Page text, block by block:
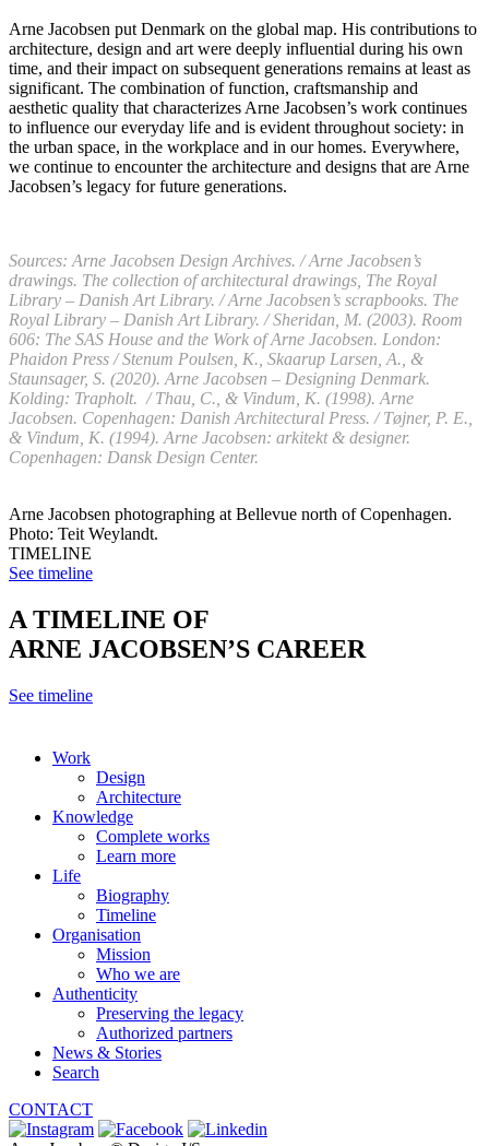
Arne Jacobsen put Denmark on the global map. His contributions to
architecture, design and art were deeply influential during his own
time, and their impact on subsequent generations remains at least as
significant. The combination of function, craftsmanship and
aesthetic quality that characterizes Arne Jacobsen’s work continues
to influence our everyday life and is evident throughout society: in
the urban space, in the workplace and in our homes. Everywhere,
we continue to encounter the architecture and designs that are Arne
Jacobsen’s legacy for future generations.
Sources: Arne Jacobsen Design Archives. / Arne Jacobsen’s
drawings. The collection of architectural drawings, The Royal
Library – Danish Art Library. / Arne Jacobsen’s scrapbooks. The
Royal Library – Danish Art Library. / Sheridan, M. (2003). Room
606: The SAS House and the Work of Arne Jacobsen. London:
Phaidon Press / Stenum Poulsen, K., Skaarup Larsen, A., &
Staunsager, S. (2020). Arne Jacobsen – Designing Denmark.
Kolding: Trapholt. / Thau, C., & Vindum, K. (1998). Arne
Jacobsen. Copenhagen: Danish Architectural Press. / Tøjner, P. E.,
& Vindum, K. (1994). Arne Jacobsen: arkitekt & designer.
Copenhagen: Dansk Design Center.
Arne Jacobsen photographing at Bellevue north of Copenhagen.
Photo: Teit Weylandt.
TIMELINE
See timeline
A TIMELINE OF
ARNE JACOBSEN’S CAREER
See timeline
Work
Design
Architecture
Knowledge
Complete works
Learn more
Life
Biography
Timeline
Organisation
Mission
Who we are
Authenticity
Preserving the legacy
Authorized partners
News & Stories
Search
CONTACT